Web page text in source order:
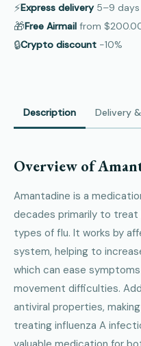
⚡Express delivery 5–9 days
🎁Free Airmail from
🔒Crypto discount −10%
Description Delivery
Overview of
Amantadine is a
decades primarily to treat
types of flu. It works by
system, helping to
which can ease
movement difficulties.
antiviral properties,
treating influenza A